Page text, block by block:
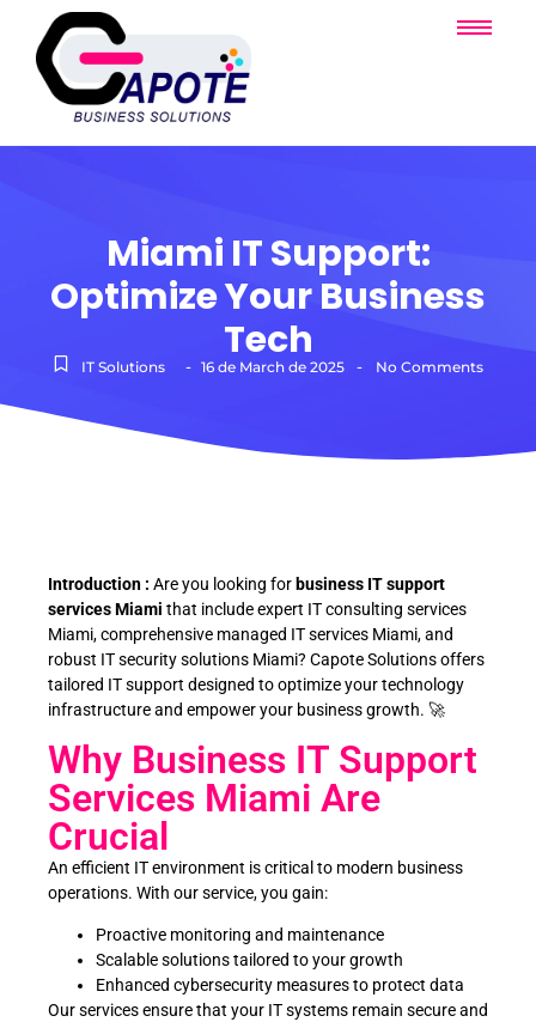
Miami IT Support:
Optimize Your Business
Tech
IT Solutions - 16 de March de 2025 - No Comments
Introduction : Are you looking for business IT support
services Miami that include expert IT consulting services
Miami, comprehensive managed IT services Miami, and
robust IT security solutions Miami? Capote Solutions offers
tailored IT support designed to optimize your technology
infrastructure and empower your business growth. 🚀
Why Business IT Support
Services Miami Are
Crucial
An efficient IT environment is critical to modern business
operations. With our service, you gain:
Proactive monitoring and maintenance
Scalable solutions tailored to your growth
Enhanced cybersecurity measures to protect data
Our services ensure that your IT systems remain secure and